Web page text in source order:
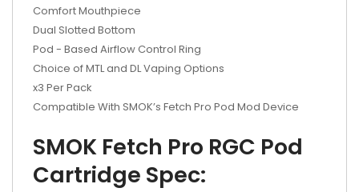
Comfort Mouthpiece
Dual Slotted Bottom
Pod - Based Airflow Control Ring
Choice of MTL and DL Vaping Options
x3 Per Pack
Compatible With SMOK’s Fetch Pro Pod Mod Device
SMOK Fetch Pro RGC Pod
Cartridge Spec: